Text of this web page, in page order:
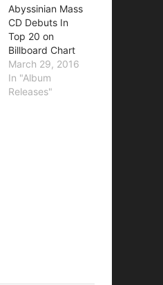
Abyssinian Mass
CD Debuts In
Top 20 on
Billboard Chart
March 29, 2016
In "Album
Releases"